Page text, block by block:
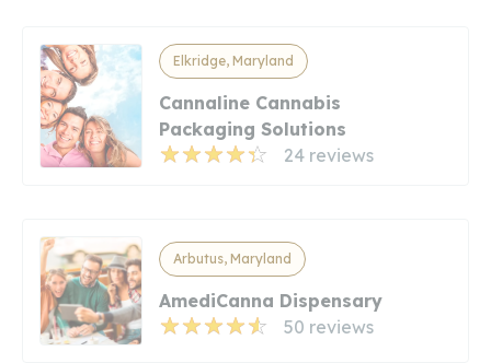
Elkridge, Maryland
Cannaline Cannabis
Packaging Solutions
24 reviews
Arbutus, Maryland
AmediCanna Dispensary
50 reviews